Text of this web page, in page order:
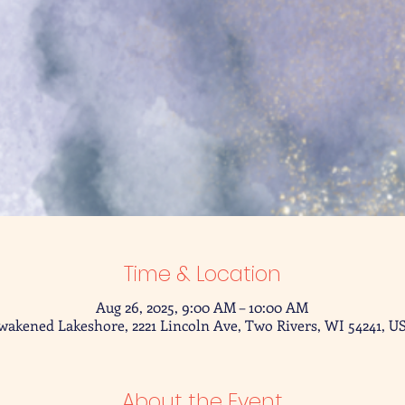
Time & Location
Aug 26, 2025, 9:00 AM – 10:00 AM
Lakeshore, 2221 Lincoln Ave, Two Rivers, WI 54241,